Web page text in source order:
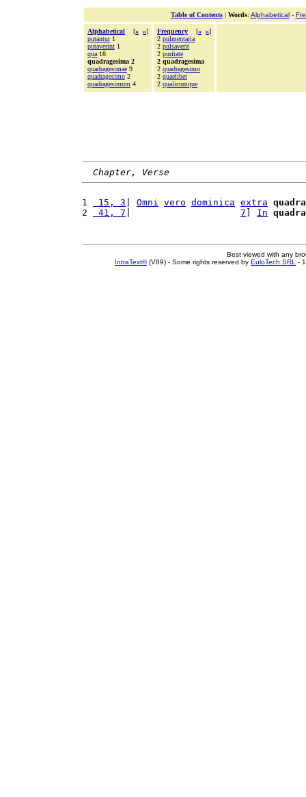
Table of Contents| Words: Alphabetical-
Alphabetical [« »]
putantur1
putaverint 1
qua 18
quadragesima 2
quadragesimae 9
quadragesimo 2
quadragesimum 4
Frequency [« »]
2 pulmentaria
2 pulsaverit
2 puritate
2 quadragesima
2 quadragesimo
2 quaelibet
2 qualicumque
Chapter, Verse
1 15, 3 Omni vero dominica extra
2
41, 7 7 In
Best viewed with any
IntraText®(V89) - Some rights reserved by EuloTech SRL -